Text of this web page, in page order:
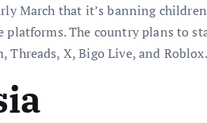
March that it’s banning
The country plans to
Threads, X, Bigo Live, and Roblox.